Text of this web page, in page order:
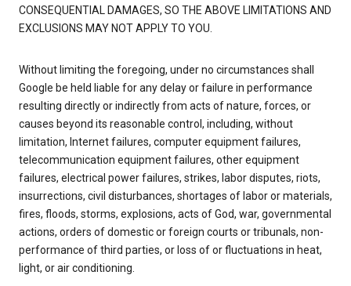
CONSEQUENTIAL DAMAGES, SO THE ABOVE LIMITATIONS AND
EXCLUSIONS MAY NOT APPLY TO YOU.
Without limiting the foregoing, under no circumstances shall
Google be held liable for any delay or failure in performance
resulting directly or indirectly from acts of nature, forces, or
causes beyond its reasonable control, including, without
limitation, Internet failures, computer equipment failures,
telecommunication equipment failures, other equipment
failures, electrical power failures, strikes, labor disputes, riots,
insurrections, civil disturbances, shortages of labor or materials,
fires, floods, storms, explosions, acts of God, war, governmental
actions, orders of domestic or foreign courts or tribunals, non-
performance of third parties, or loss of or fluctuations in heat,
light, or air conditioning.